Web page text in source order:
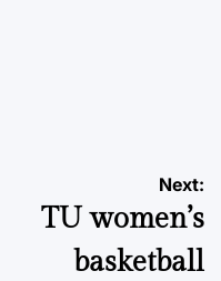
Next:
TU women’s
basketball